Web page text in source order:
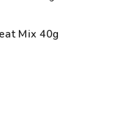
Mix 40g